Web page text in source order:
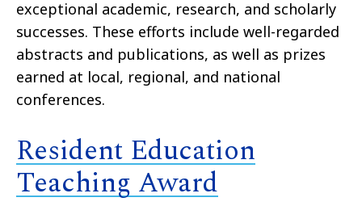
exceptional academic, research, and scholarly
successes. These efforts include well-regarded
abstracts and publications, as well as prizes
earned at local, regional, and national
conferences.
Resident Education
Teaching Award